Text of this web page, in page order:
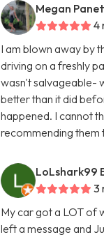
Megan
4
I am blown away by
driving on a freshly
wasn't salvageable-
better than it did
happened. I cannot
recommending them
LoLshark99
3
My car got a LOT of
left a message and